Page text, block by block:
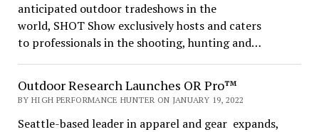
anticipated outdoor tradeshows in the
world, SHOT Show exclusively hosts and caters
to professionals in the shooting, hunting and…
Outdoor Research Launches OR Pro™
BY HIGH PERFORMANCE HUNTER ON JANUARY 19, 2022
Seattle-based leader in apparel and gear expands,